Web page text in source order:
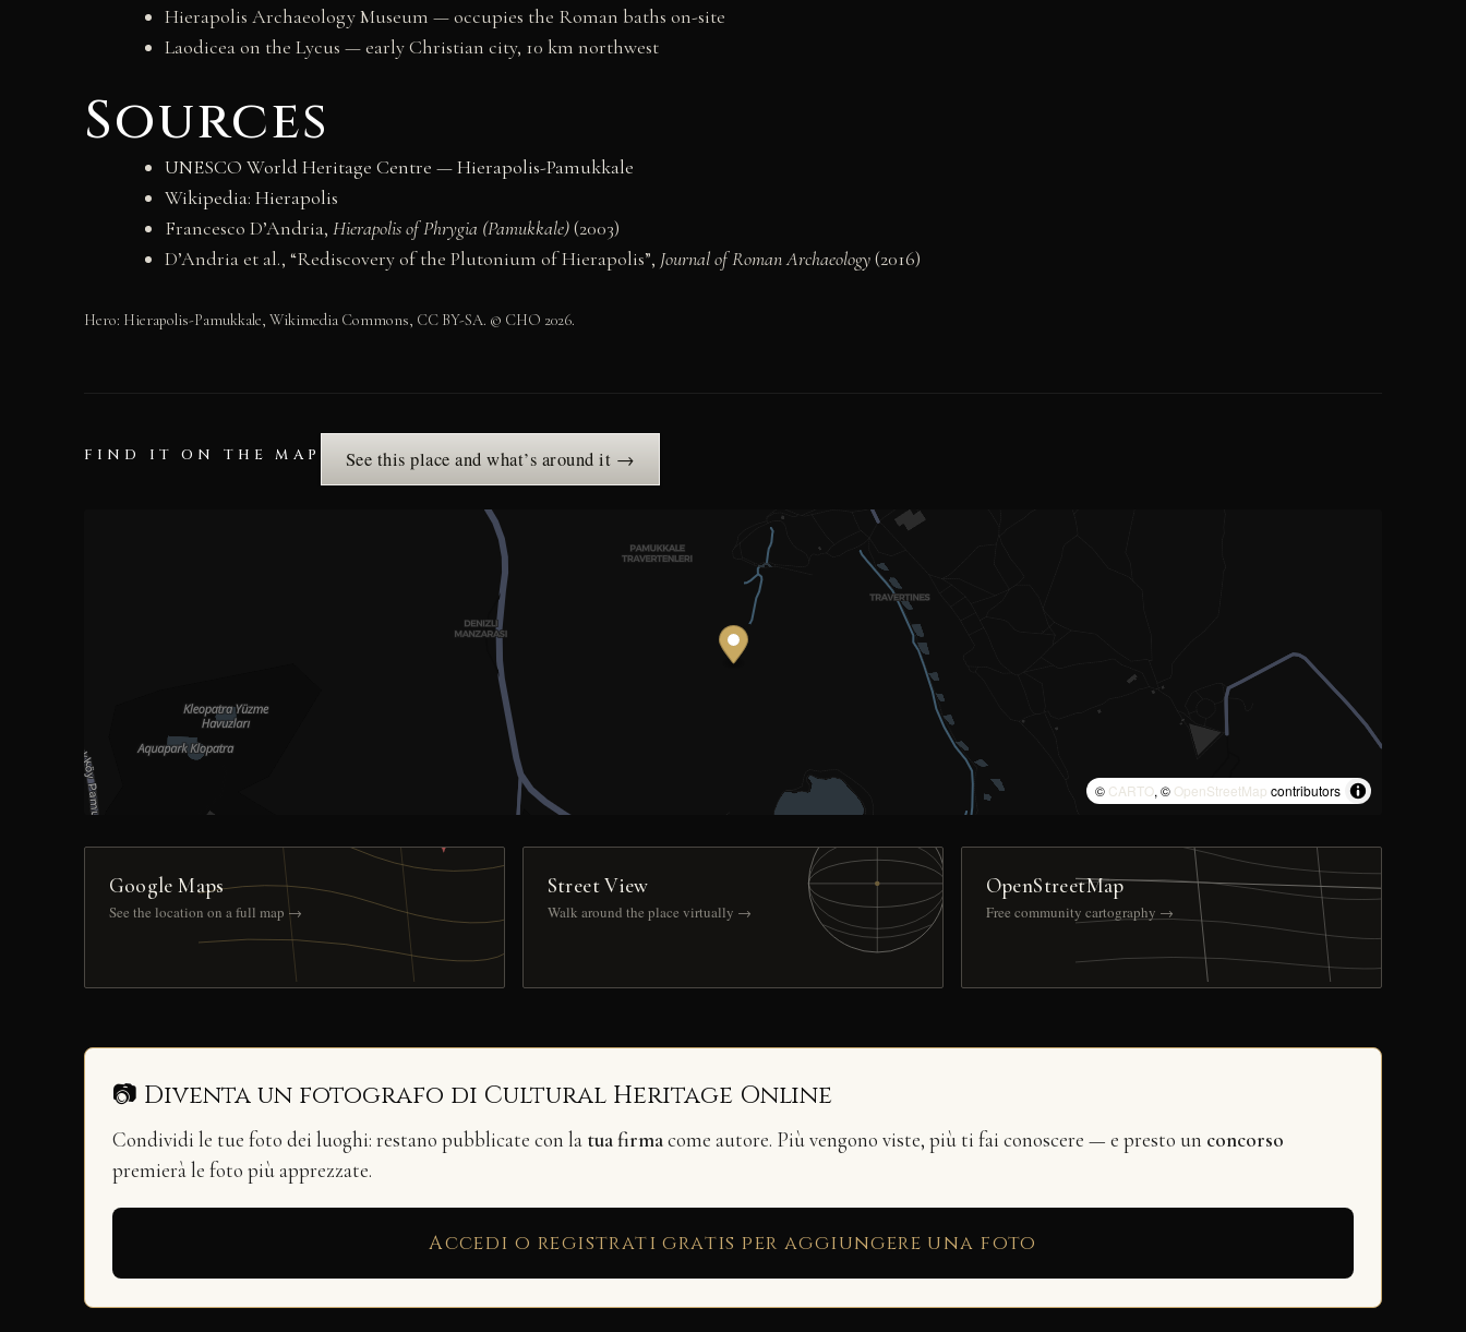
Hierapolis Archaeology Museum — occupies the Roman baths on-site
Laodicea on the Lycus — early Christian city, 10 km northwest
Sources
UNESCO World Heritage Centre — Hierapolis-Pamukkale
Wikipedia: Hierapolis
Francesco D’Andria, Hierapolis of Phrygia (Pamukkale)(2003)
D’Andria et al., “Rediscovery of the Plutonium of Hierapolis”, Journal of Roman Archaeology(2016)
Hero: Hierapolis-Pamukkale, Wikimedia Commons, CC BY-SA. © CHO 2026.
FIND IT ON THE MAP See this place and what’s around it →
© CARTO, © OpenStreetMap contributors
Google Maps
See the location on a full map →
Street View
Walk around the place virtually →
OpenStreetMap
Free community cartography →
📷 Diventa un fotografo di Cultural Heritage Online
Condividi le tue foto dei luoghi: restano pubblicate con la tua firmacome autore. Più vengono viste, più ti fai conoscere — e presto un concorso
premierà le foto più apprezzate.
Accedi o registrati gratis per aggiungere una foto